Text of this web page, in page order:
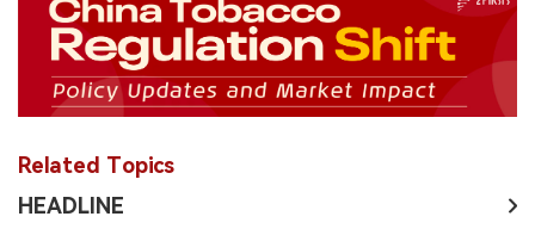
Related Topics
HEADLINE